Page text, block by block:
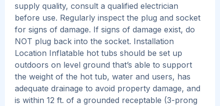
supply quality, consult a qualified electrician
before use. Regularly inspect the plug and socket
for signs of damage. If signs of damage exist, do
NOT plug back into the socket. Installation
Location Inflatable hot tubs should be set up
outdoors on level ground that’s able to support
the weight of the hot tub, water and users, has
adequate drainage to avoid property damage, and
is within 12 ft. of a grounded receptable (3-prong